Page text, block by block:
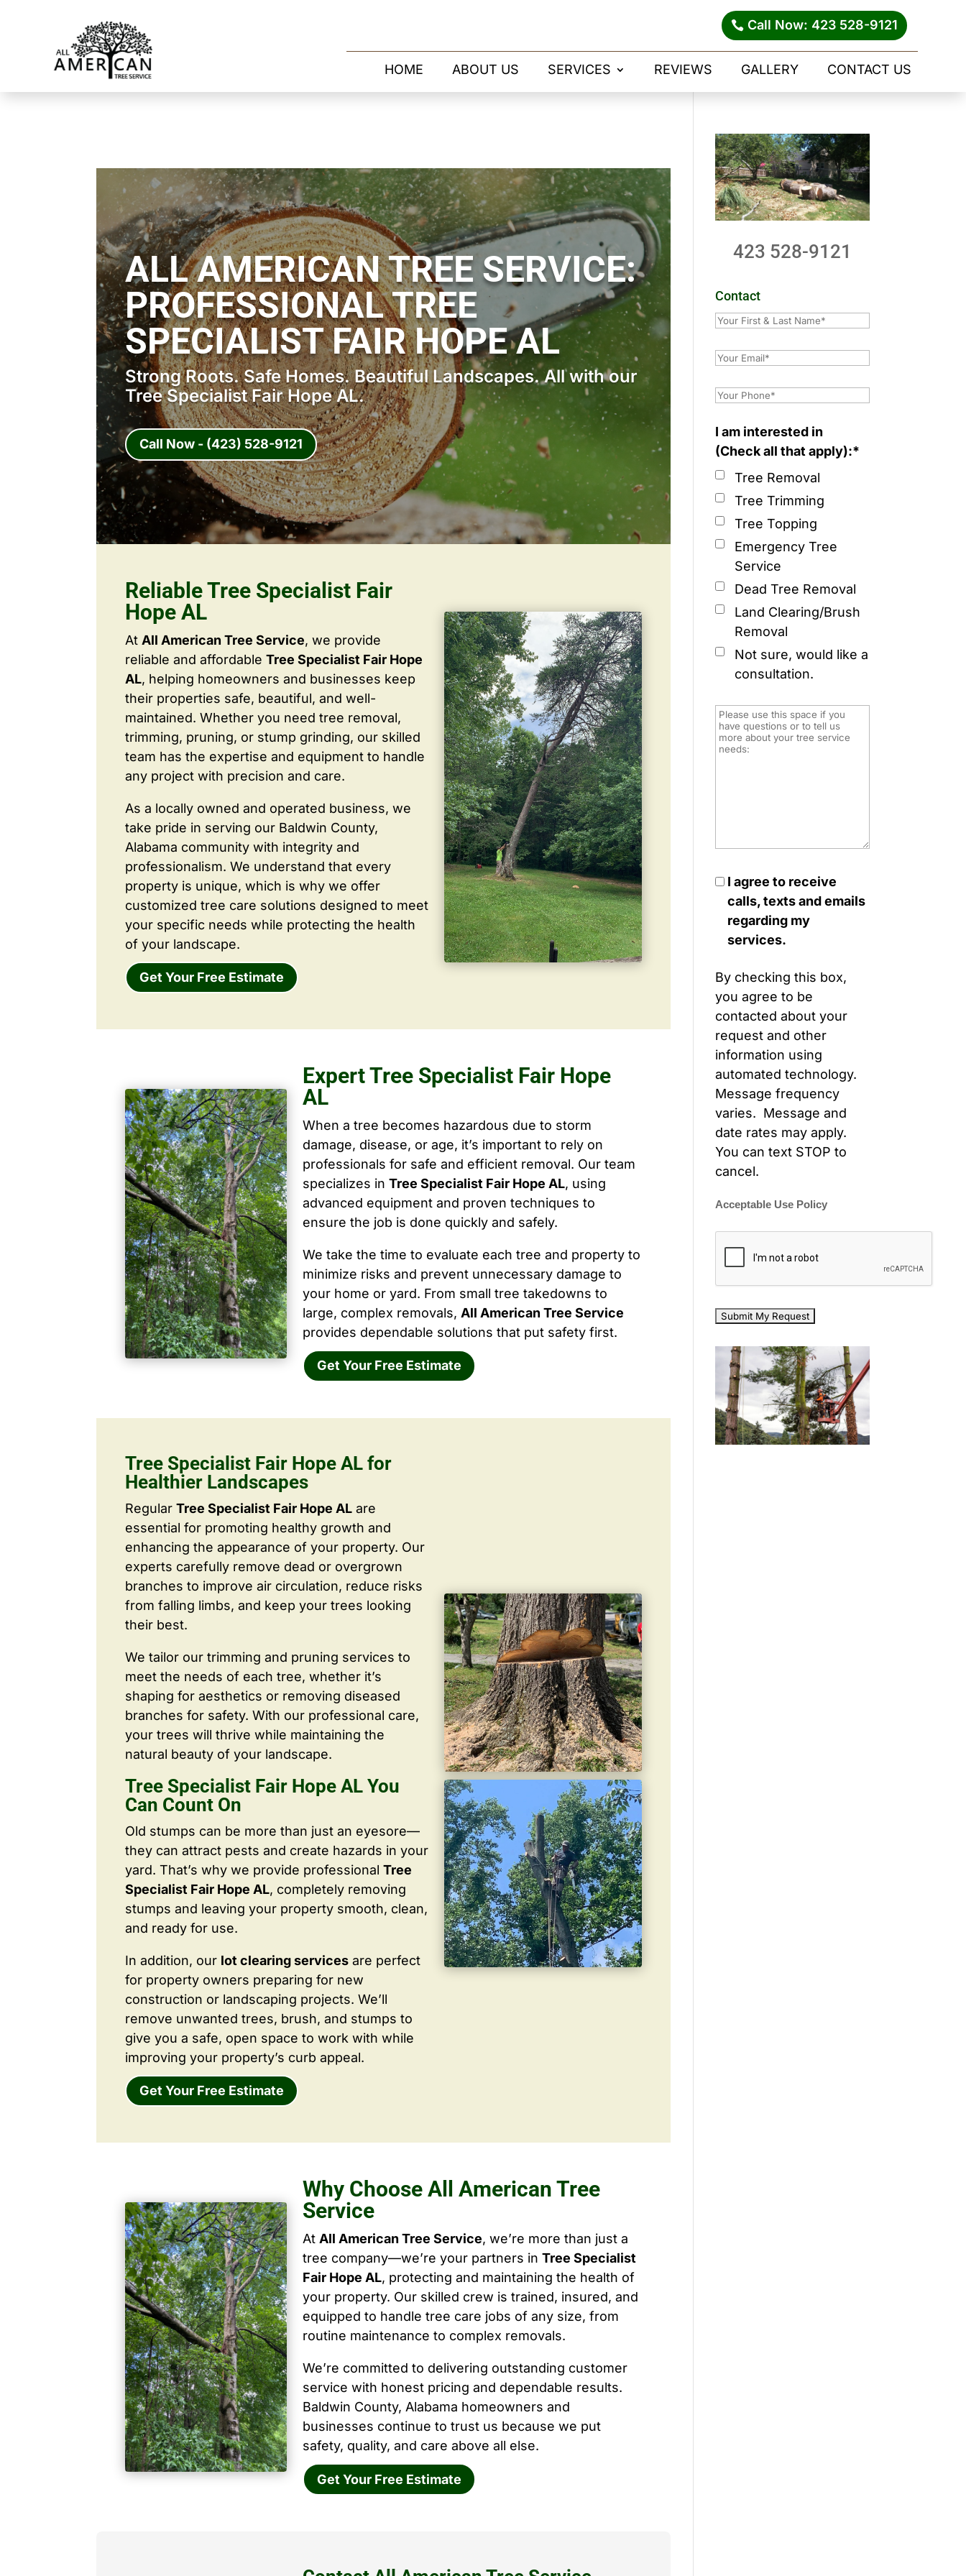
Call Now: 423 528-9121
HOME ABOUT US SERVICES REVIEWS GALLERY CONTACT US
ALL AMERICAN TREE SERVICE:
PROFESSIONAL TREE
SPECIALIST FAIR HOPE AL
Strong Roots. Safe Homes. Beautiful Landscapes. All with our
Tree Specialist Fair Hope AL.
Call Now - (423) 528-9121
Reliable Tree Specialist Fair
Hope AL
At All American Tree Service, we provide
reliable and affordableTree Specialist Fair Hope
AL, helping homeowners and businesses keep
their properties safe, beautiful, and well-
maintained. Whether you need tree removal,
trimming, pruning, or stump grinding, our skilled
team has the expertise and equipment to handle
any project with precision and care.
As a locally owned and operated business, we
take pride in serving our Baldwin County,
Alabama community with integrity and
professionalism. We understand that every
property is unique, which is why we offer
customized tree care solutions designed to meet
your specific needs while protecting the health
of your landscape.
Get Your Free Estimate
Expert Tree Specialist Fair Hope
AL
When a tree becomes hazardous due to storm
damage, disease, or age, it’s important to rely on
professionals for safe and efficient removal. Our team
specializes in Tree Specialist Fair Hope AL, using
advanced equipment and proven techniques to
ensure the job is done quickly and safely.
We take the time to evaluate each tree and property to
minimize risks and prevent unnecessary damage to
your home or yard. From small tree takedowns to
large, complex removals, All American Tree Service
provides dependable solutions that put safety first.
Get Your Free Estimate
Tree Specialist Fair Hope AL for
Healthier Landscapes
RegularTree Specialist Fair Hope AL are
essential for promoting healthy growth and
enhancing the appearance of your property. Our
experts carefully remove dead or overgrown
branches to improve air circulation, reduce risks
from falling limbs, and keep your trees looking
their best.
We tailor our trimming and pruning services to
meet the needs of each tree, whether it’s
shaping for aesthetics or removing diseased
branches for safety. With our professional care,
your trees will thrive while maintaining the
natural beauty of your landscape.
Tree Specialist Fair Hope AL You
Can Count On
Old stumps can be more than just an eyesore—
they can attract pests and create hazards in your
yard. That’s why we provide professionalTree
Specialist Fair Hope AL, completely removing
stumps and leaving your property smooth, clean,
and ready for use.
In addition, our lot clearing services are perfect
for property owners preparing for new
construction or landscaping projects. We’ll
remove unwanted trees, brush, and stumps to
give you a safe, open space to work with while
improving your property’s curb appeal.
Get Your Free Estimate
Why Choose All American Tree
Service
At All American Tree Service, we’re more than just a
tree company—we’re your partners in Tree Specialist
Fair Hope AL, protecting and maintaining the health of
your property. Our skilled crew is trained, insured, and
equipped to handle tree care jobs of any size, from
routine maintenance to complex removals.
We’re committed to delivering outstanding customer
service with honest pricing and dependable results.
Baldwin County, Alabama homeowners and
businesses continue to trust us because we put
safety, quality, and care above all else.
Get Your Free Estimate
423 528-9121
Contact
I am interested in
(Check all that apply):*
Tree Removal
Tree Trimming
Tree Topping
Emergency Tree
Service
Dead Tree Removal
Land Clearing/Brush
Removal
Not sure, would like a
consultation.
I agree to receive
calls, texts and emails
regarding my
services.
By checking this box,
you agree to be
contacted about your
request and other
information using
automated technology.
Message frequency
varies. Message and
date rates may apply.
You can text STOP to
cancel.
Acceptable Use Policy